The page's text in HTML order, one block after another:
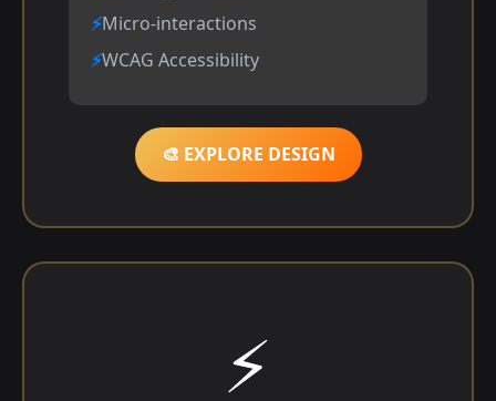
Micro-interactions
WCAG Accessibility
🎨 EXPLORE DESIGN
⚡